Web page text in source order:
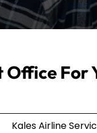
Office For
Kales Airline